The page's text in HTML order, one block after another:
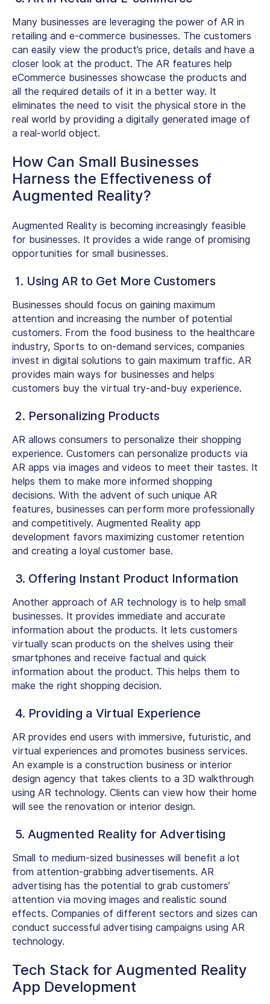
Many businesses are leveraging the power of AR in
retailing and e-commerce businesses. The customers
can easily view the product’s price, details and have a
closer look at the product. The AR features help
eCommerce businesses showcase the products and
all the required details of it in a better way. It
eliminates the need to visit the physical store in the
real world by providing a digitally generated image of
a real-world object.
How Can Small Businesses
Harness the Effectiveness of
Augmented Reality?
Augmented Reality is becoming increasingly feasible
for businesses. It provides a wide range of promising
opportunities for small businesses.
1. Using AR to Get More Customers
Businesses should focus on gaining maximum
attention and increasing the number of potential
customers. From the food business to the healthcare
industry, Sports to on-demand services, companies
invest in digital solutions to gain maximum traffic. AR
provides main ways for businesses and helps
customers buy the virtual try-and-buy experience.
2. Personalizing Products
AR allows consumers to personalize their shopping
experience. Customers can personalize products via
AR apps via images and videos to meet their tastes. It
helps them to make more informed shopping
decisions. With the advent of such unique AR
features, businesses can perform more professionally
and competitively. Augmented Reality app
development favors maximizing customer retention
and creating a loyal customer base.
3. Offering Instant Product Information
Another approach of AR technology is to help small
businesses. It provides immediate and accurate
information about the products. It lets customers
virtually scan products on the shelves using their
smartphones and receive factual and quick
information about the product. This helps them to
make the right shopping decision.
4. Providing a Virtual Experience
AR provides end users with immersive, futuristic, and
virtual experiences and promotes business services.
An example is a construction business or interior
design agency that takes clients to a 3D walkthrough
using AR technology. Clients can view how their home
will see the renovation or interior design.
5. Augmented Reality for Advertising
Small to medium-sized businesses will benefit a lot
from attention-grabbing advertisements. AR
advertising has the potential to grab customers’
attention via moving images and realistic sound
effects. Companies of different sectors and sizes can
conduct successful advertising campaigns using AR
technology.
Tech Stack for Augmented Reality
App Development